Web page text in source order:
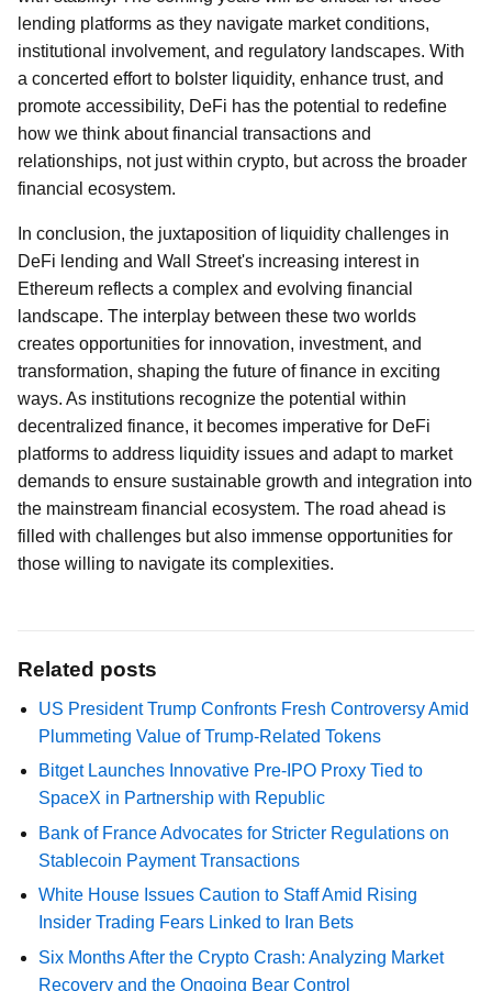
lending platforms as they navigate market conditions,
institutional involvement, and regulatory landscapes. With
a concerted effort to bolster liquidity, enhance trust, and
promote accessibility, DeFi has the potential to redefine
how we think about financial transactions and
relationships, not just within crypto, but across the broader
financial ecosystem.
In conclusion, the juxtaposition of liquidity challenges in
DeFi lending and Wall Street's increasing interest in
Ethereum reflects a complex and evolving financial
landscape. The interplay between these two worlds
creates opportunities for innovation, investment, and
transformation, shaping the future of finance in exciting
ways. As institutions recognize the potential within
decentralized finance, it becomes imperative for DeFi
platforms to address liquidity issues and adapt to market
demands to ensure sustainable growth and integration into
the mainstream financial ecosystem. The road ahead is
filled with challenges but also immense opportunities for
those willing to navigate its complexities.
Related posts
US President Trump Confronts Fresh Controversy Amid
Plummeting Value of Trump-Related Tokens
Bitget Launches Innovative Pre-IPO Proxy Tied to
SpaceX in Partnership with Republic
Bank of France Advocates for Stricter Regulations on
Stablecoin Payment Transactions
White House Issues Caution to Staff Amid Rising
Insider Trading Fears Linked to Iran Bets
Six Months After the Crypto Crash: Analyzing Market
Recovery and the Ongoing Bear Control